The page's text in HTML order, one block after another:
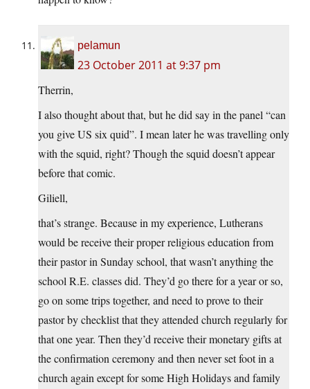
pelamun
23 October 2011 at 9:37 pm
Therrin,
I also thought about that, but he did say in the panel “can
you give US six quid”. I mean later he was travelling only
with the squid, right? Though the squid doesn’t appear
before that comic.
Giliell,
that’s strange. Because in my experience, Lutherans
would be receive their proper religious education from
their pastor in Sunday school, that wasn’t anything the
school R.E. classes did. They’d go there for a year or so,
go on some trips together, and need to prove to their
pastor by checklist that they attended church regularly for
that one year. Then they’d receive their monetary gifts at
the confirmation ceremony and then never set foot in a
church again except for some High Holidays and family